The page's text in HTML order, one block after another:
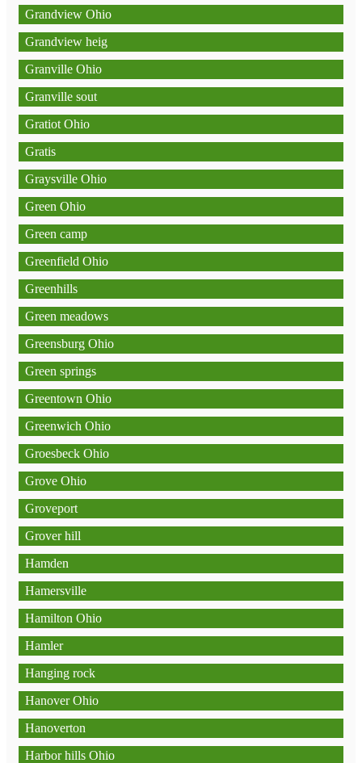
Grandview Ohio
Grandview heig
Granville Ohio
Granville sout
Gratiot Ohio
Gratis
Graysville Ohio
Green Ohio
Green camp
Greenfield Ohio
Greenhills
Green meadows
Greensburg Ohio
Green springs
Greentown Ohio
Greenwich Ohio
Groesbeck Ohio
Grove Ohio
Groveport
Grover hill
Hamden
Hamersville
Hamilton Ohio
Hamler
Hanging rock
Hanover Ohio
Hanoverton
Harbor hills Ohio